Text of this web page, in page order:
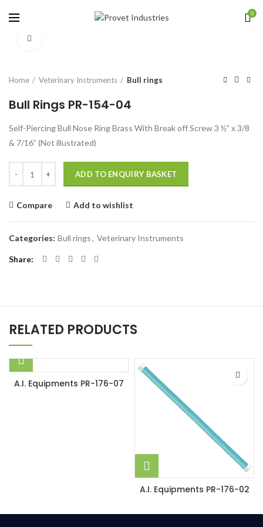
0
Home Veterinary Instruments Bull rings
Bull Rings PR-154-04
Self-Piercing Bull Nose Ring Brass With Break off Screw 3 ½” x 3/8
& 7/16” (Not illustrated)
ADD TO ENQUIRY BASKET
Compare Add to wishlist
Categories: Bull rings, Veterinary Instruments
Share
RELATED PRODUCTS
A.I. Equipments PR-176-07
A.I. Equipments PR-176-02